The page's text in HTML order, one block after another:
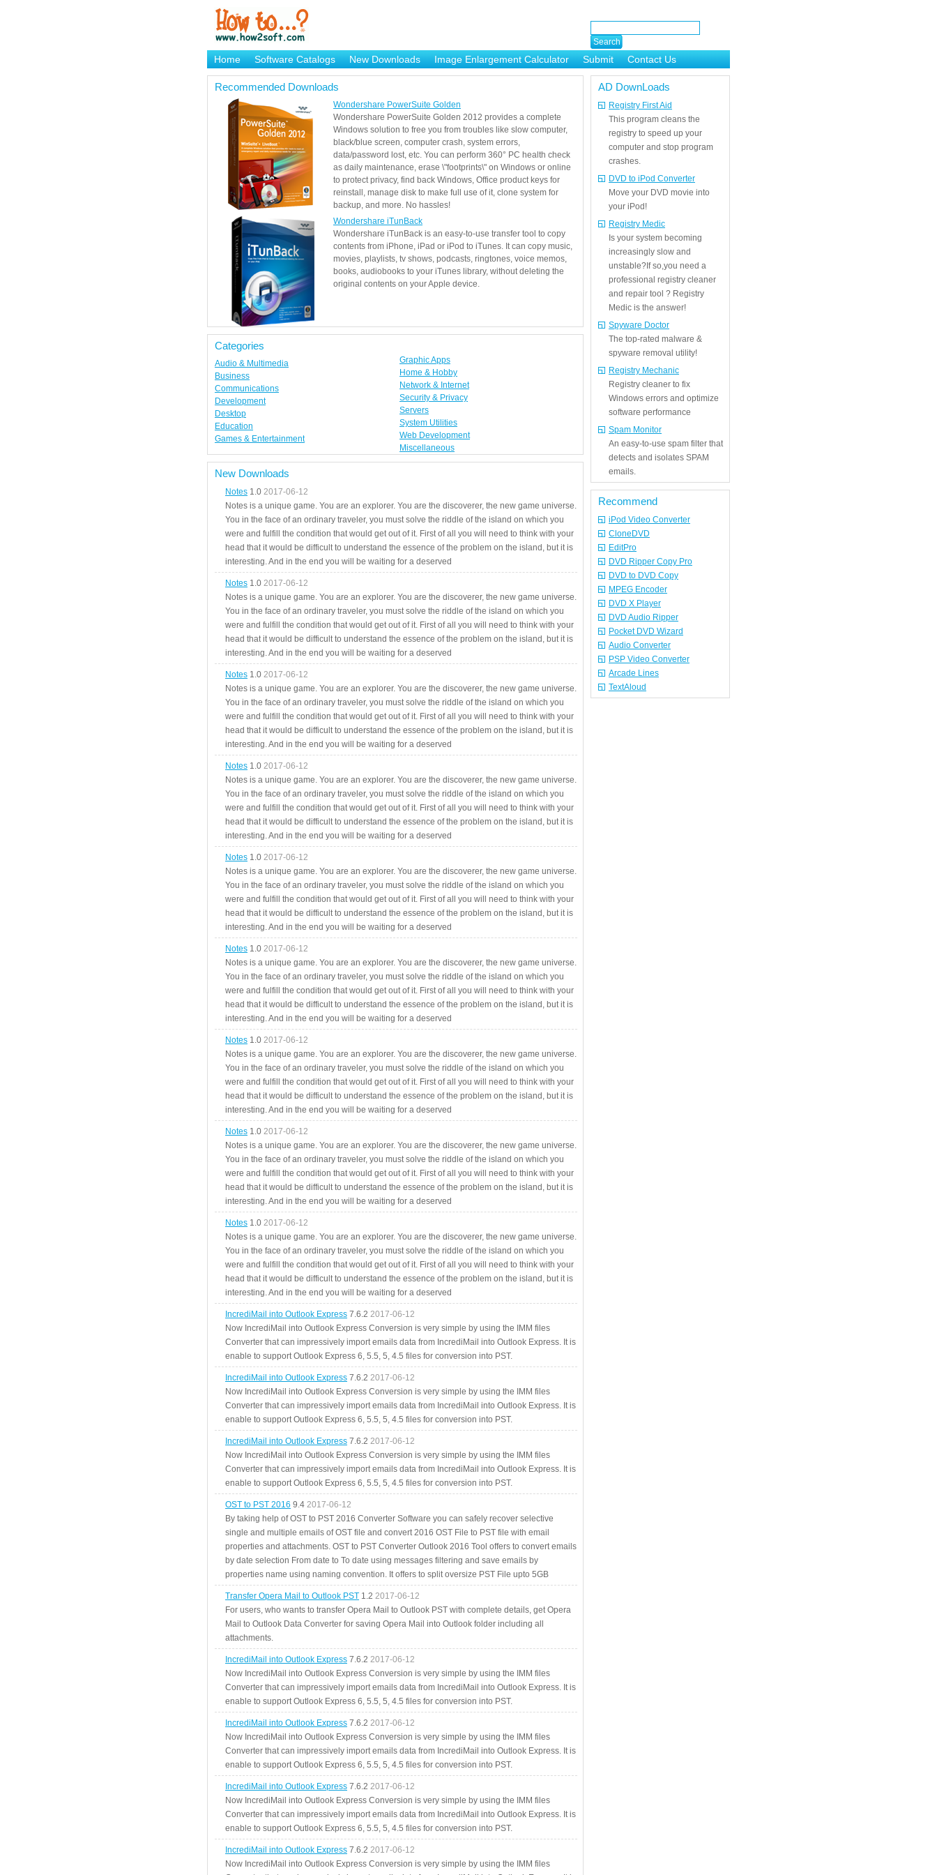
Home Software Catalogs New Downloads Image Enlargement Calculator Submit
Contact Us
Brand Mame Generator
Recommended Downloads
Wondershare PowerSuite Golden
Wondershare PowerSuite Golden 2012 provides a complete
Windows solution to free you from troubles like slow computer,
black/blue screen, computer crash, system errors,
data/password lost, etc. You can perform 360° PC health check
as daily maintenance, erase \"footprints\" on Windows or online
to protect privacy, find back Windows, Office product keys for
reinstall, manage disk to make full use of it, clone system for
backup, and more. No hassles!
Wondershare iTunBack
Wondershare iTunBack is an easy-to-use transfer tool to copy
contents from iPhone, iPad or iPod to iTunes. It can copy music,
movies, playlists, tv shows, podcasts, ringtones, voice memos,
books, audiobooks to your iTunes library, without deleting the
original contents on your Apple device.
Categories
Audio & Multimedia
Business
Communications
Development
Desktop
Education
Games & Entertainment
Graphic Apps
Home & Hobby
Network & Internet
Security & Privacy
Servers
System Utilities
Web Development
Miscellaneous
New Downloads
Notes 1.0 2017-06-12
Notes is a unique game. You are an explorer. You are the discoverer, the new game universe.
You in the face of an ordinary traveler, you must solve the riddle of the island on which you
were and fulfill the condition that would get out of it. First of all you will need to think with your
head that it would be difficult to understand the essence of the problem on the island, but it is
interesting. And in the end you will be waiting for a deserved
Notes 1.0 2017-06-12
Notes is a unique game. You are an explorer. You are the discoverer, the new game universe.
You in the face of an ordinary traveler, you must solve the riddle of the island on which you
were and fulfill the condition that would get out of it. First of all you will need to think with your
head that it would be difficult to understand the essence of the problem on the island, but it is
interesting. And in the end you will be waiting for a deserved
Notes 1.0 2017-06-12
Notes is a unique game. You are an explorer. You are the discoverer, the new game universe.
You in the face of an ordinary traveler, you must solve the riddle of the island on which you
were and fulfill the condition that would get out of it. First of all you will need to think with your
head that it would be difficult to understand the essence of the problem on the island, but it is
interesting. And in the end you will be waiting for a deserved
Notes 1.0 2017-06-12
Notes is a unique game. You are an explorer. You are the discoverer, the new game universe.
You in the face of an ordinary traveler, you must solve the riddle of the island on which you
were and fulfill the condition that would get out of it. First of all you will need to think with your
head that it would be difficult to understand the essence of the problem on the island, but it is
interesting. And in the end you will be waiting for a deserved
Notes 1.0 2017-06-12
Notes is a unique game. You are an explorer. You are the discoverer, the new game universe.
You in the face of an ordinary traveler, you must solve the riddle of the island on which you
were and fulfill the condition that would get out of it. First of all you will need to think with your
head that it would be difficult to understand the essence of the problem on the island, but it is
interesting. And in the end you will be waiting for a deserved
Notes 1.0 2017-06-12
Notes is a unique game. You are an explorer. You are the discoverer, the new game universe.
You in the face of an ordinary traveler, you must solve the riddle of the island on which you
were and fulfill the condition that would get out of it. First of all you will need to think with your
head that it would be difficult to understand the essence of the problem on the island, but it is
interesting. And in the end you will be waiting for a deserved
Notes 1.0 2017-06-12
Notes is a unique game. You are an explorer. You are the discoverer, the new game universe.
You in the face of an ordinary traveler, you must solve the riddle of the island on which you
were and fulfill the condition that would get out of it. First of all you will need to think with your
head that it would be difficult to understand the essence of the problem on the island, but it is
interesting. And in the end you will be waiting for a deserved
Notes 1.0 2017-06-12
Notes is a unique game. You are an explorer. You are the discoverer, the new game universe.
You in the face of an ordinary traveler, you must solve the riddle of the island on which you
were and fulfill the condition that would get out of it. First of all you will need to think with your
head that it would be difficult to understand the essence of the problem on the island, but it is
interesting. And in the end you will be waiting for a deserved
Notes 1.0 2017-06-12
Notes is a unique game. You are an explorer. You are the discoverer, the new game universe.
You in the face of an ordinary traveler, you must solve the riddle of the island on which you
were and fulfill the condition that would get out of it. First of all you will need to think with your
head that it would be difficult to understand the essence of the problem on the island, but it is
interesting. And in the end you will be waiting for a deserved
IncrediMail into Outlook Express 7.6.2 2017-06-12
Now IncrediMail into Outlook Express Conversion is very simple by using the IMM files
Converter that can impressively import emails data from IncrediMail into Outlook Express. It is
enable to support Outlook Express 6, 5.5, 5, 4.5 files for conversion into PST.
IncrediMail into Outlook Express 7.6.2 2017-06-12
Now IncrediMail into Outlook Express Conversion is very simple by using the IMM files
Converter that can impressively import emails data from IncrediMail into Outlook Express. It is
enable to support Outlook Express 6, 5.5, 5, 4.5 files for conversion into PST.
IncrediMail into Outlook Express 7.6.2 2017-06-12
Now IncrediMail into Outlook Express Conversion is very simple by using the IMM files
Converter that can impressively import emails data from IncrediMail into Outlook Express. It is
enable to support Outlook Express 6, 5.5, 5, 4.5 files for conversion into PST.
OST to PST 2016 9.4 2017-06-12
By taking help of OST to PST 2016 Converter Software you can safely recover selective
single and multiple emails of OST file and convert 2016 OST File to PST file with email
properties and attachments. OST to PST Converter Outlook 2016 Tool offers to convert emails
by date selection From date to To date using messages filtering and save emails by
properties name using naming convention. It offers to split oversize PST File upto 5GB
Transfer Opera Mail to Outlook PST 1.2 2017-06-12
For users, who wants to transfer Opera Mail to Outlook PST with complete details, get Opera
Mail to Outlook Data Converter for saving Opera Mail into Outlook folder including all
attachments.
IncrediMail into Outlook Express 7.6.2 2017-06-12
Now IncrediMail into Outlook Express Conversion is very simple by using the IMM files
Converter that can impressively import emails data from IncrediMail into Outlook Express. It is
enable to support Outlook Express 6, 5.5, 5, 4.5 files for conversion into PST.
IncrediMail into Outlook Express 7.6.2 2017-06-12
Now IncrediMail into Outlook Express Conversion is very simple by using the IMM files
Converter that can impressively import emails data from IncrediMail into Outlook Express. It is
enable to support Outlook Express 6, 5.5, 5, 4.5 files for conversion into PST.
IncrediMail into Outlook Express 7.6.2 2017-06-12
Now IncrediMail into Outlook Express Conversion is very simple by using the IMM files
Converter that can impressively import emails data from IncrediMail into Outlook Express. It is
enable to support Outlook Express 6, 5.5, 5, 4.5 files for conversion into PST.
IncrediMail into Outlook Express 7.6.2 2017-06-12
Now IncrediMail into Outlook Express Conversion is very simple by using the IMM files
AD DownLoads
Registry First Aid
This program cleans the
registry to speed up your
computer and stop program
crashes.
DVD to iPod Converter
Move your DVD movie into
your iPod!
Registry Medic
Is your system becoming
increasingly slow and
unstable?If so,you need a
professional registry cleaner
and repair tool ? Registry
Medic is the answer!
Spyware Doctor
The top-rated malware &
spyware removal utility!
Registry Mechanic
Registry cleaner to fix
Windows errors and optimize
software performance
Spam Monitor
An easy-to-use spam filter that
detects and isolates SPAM
emails.
Recommend
iPod Video Converter
CloneDVD
EditPro
DVD Ripper Copy Pro
DVD to DVD Copy
MPEG Encoder
DVD X Player
DVD Audio Ripper
Pocket DVD Wizard
Audio Converter
PSP Video Converter
Arcade Lines
TextAloud